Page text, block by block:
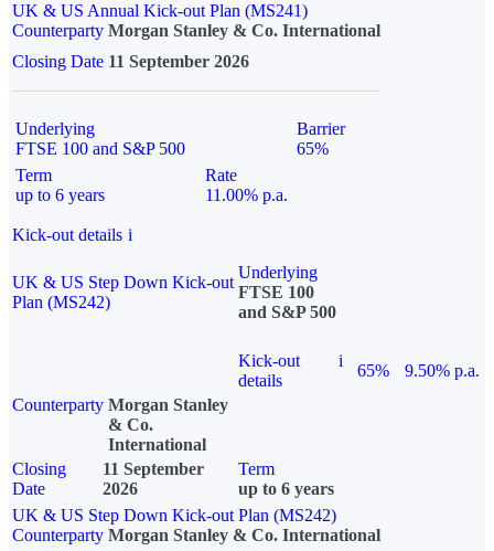
UK & US Annual Kick-out Plan (MS241)
Counterparty Morgan Stanley & Co. International
Closing Date 11 September 2026
Underlying
FTSE 100 and S&P 500
Barrier
65%
Term
up to 6 years
Rate
11.00% p.a.
Kick-out details i
UK & US Step Down Kick-out
Plan (MS242)
Underlying
FTSE 100
and S&P 500
Kick-out
details
i
65%
9.50% p.a.
Counterparty Morgan Stanley
& Co.
International
Closing
Date
11 September
2026
Term
up to 6 years
UK & US Step Down Kick-out Plan (MS242)
Counterparty Morgan Stanley & Co. International